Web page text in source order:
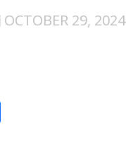
OCTOBER 29, 2024